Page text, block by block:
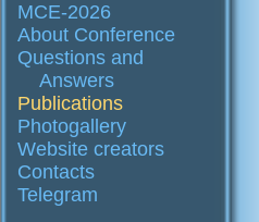
MCE-2026
About Conference
Questions and
Answers
Publications
Photogallery
Website creators
Contacts
Telegram